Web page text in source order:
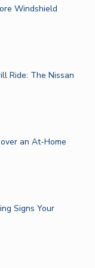
Windshield
Ride: The Nissan
an At-Home
Signs Your